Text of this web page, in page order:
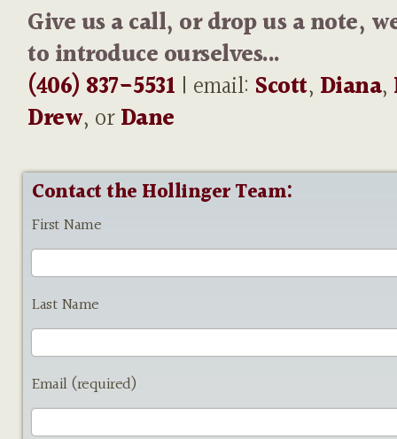
Give us a call, or drop us a note,
to introduce ourselves...
(406) 837-5531 | email: Scott, Diana,
Drew, orDane
Contact the Hollinger Team:
First Name
Last Name
Email (required)